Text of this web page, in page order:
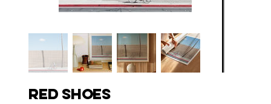
Red Shoes